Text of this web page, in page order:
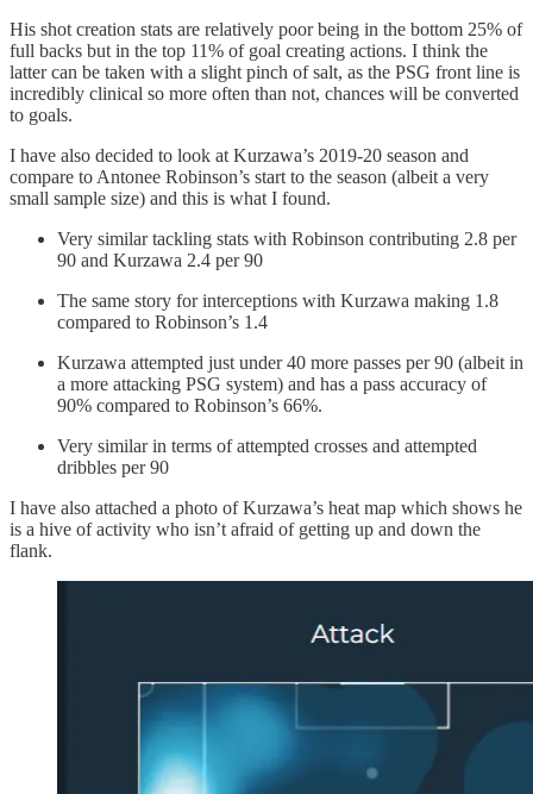
His shot creation stats are relatively poor being in the bottom 25% of
full backs but in the top 11% of goal creating actions. I think the
latter can be taken with a slight pinch of salt, as the PSG front line is
incredibly clinical so more often than not, chances will be converted
to goals.
I have also decided to look at Kurzawa’s 2019-20 season and
compare to Antonee Robinson’s start to the season (albeit a very
small sample size) and this is what I found.
Very similar tackling stats with Robinson contributing 2.8 per
90 and Kurzawa 2.4 per 90
The same story for interceptions with Kurzawa making 1.8
compared to Robinson’s 1.4
Kurzawa attempted just under 40 more passes per 90 (albeit in
a more attacking PSG system) and has a pass accuracy of
90% compared to Robinson’s 66%.
Very similar in terms of attempted crosses and attempted
dribbles per 90
I have also attached a photo of Kurzawa’s heat map which shows he
is a hive of activity who isn’t afraid of getting up and down the
flank.